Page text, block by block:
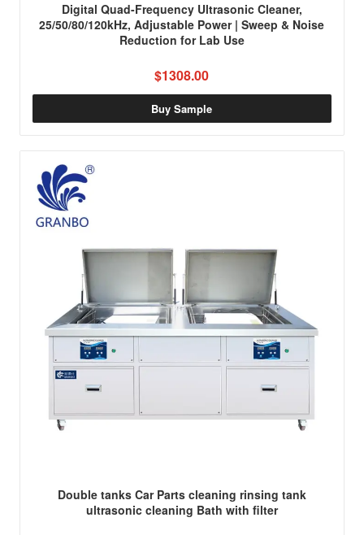
Digital Quad-Frequency Ultrasonic Cleaner,
25/50/80/120kHz, Adjustable Power | Sweep & Noise
Reduction for Lab Use
$1308.00
Buy Sample
Double tanks Car Parts cleaning rinsing tank
ultrasonic cleaning Bath with filter